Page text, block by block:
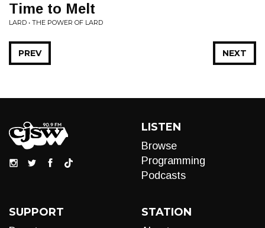
Time to Melt
LARD • THE POWER OF LARD
NEXT
PREV
LISTEN
Browse
Programming
Podcasts
SUPPORT STATION